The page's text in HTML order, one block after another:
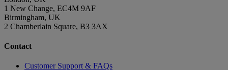
1 New Change, EC4M 9AF
Birmingham, UK
2 Chamberlain Square, B3 3AX
Contact
Customer Support & FAQs